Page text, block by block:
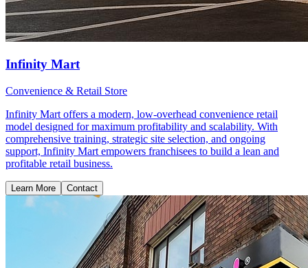
Infinity Mart
Convenience & Retail Store
Infinity Mart offers a modern, low-overhead convenience retail
model designed for maximum profitability and scalability. With
comprehensive training, strategic site selection, and ongoing
support, Infinity Mart empowers franchisees to build a lean and
profitable retail business.
Learn More Contact